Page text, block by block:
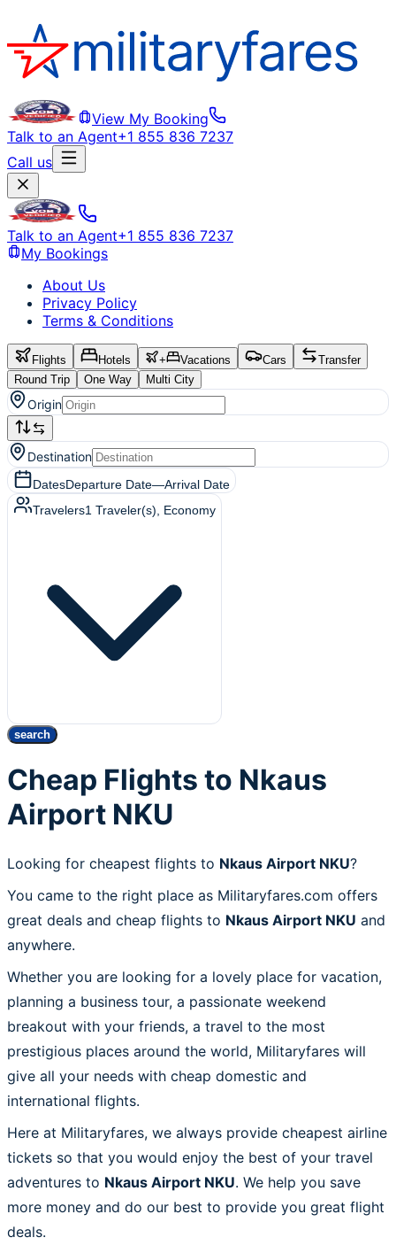
View My Booking
Talk to an Agent+1 855 836 7237
Call us
Talk to an Agent+1 855 836 7237
My Bookings
About Us
Privacy Policy
Terms & Conditions
Flights Hotels + Vacations Cars
Transfer
Round Trip
One Way Multi City
Origin
Destination
DatesDeparture Date—Arrival Date
Travelers1 Traveler(s) , Economy
search
Cheap Flights to Nkaus
Airport NKU
Looking for cheapest flights to Nkaus Airport NKU?
You came to the right place as Militaryfares.com offers
great deals and cheap flights to Nkaus Airport NKU and
anywhere.
Whether you are looking for a lovely place for vacation,
planning a business tour, a passionate weekend
breakout with your friends, a travel to the most
prestigious places around the world, Militaryfares will
give all your needs with cheap domestic and
international flights.
Here at Militaryfares, we always provide cheapest airline
tickets so that you would enjoy the best of your travel
adventures to Nkaus Airport NKU. We help you save
more money and do our best to provide you great flight
deals.